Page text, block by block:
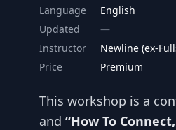
Language
English
Updated
Instructor
Newline (ex-
Price
Premium
This workshop is a
and “How To